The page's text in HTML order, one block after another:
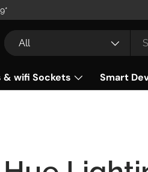
Search
Product type
All
wifi Sockets Smart